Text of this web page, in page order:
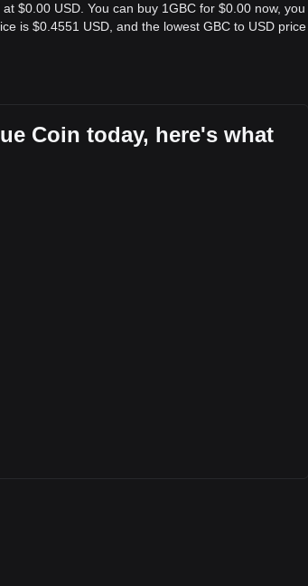
$0.00 USD. You can buy 1GBC for $0.00 now, you
is $0.4551 USD, and the lowest GBC to USD price
Coin today, here's what